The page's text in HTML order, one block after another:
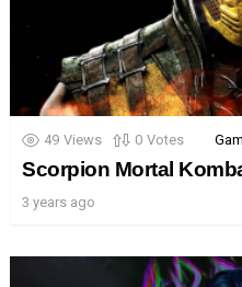
49 Views 0 Votes
Scorpion Mortal
3 years ago